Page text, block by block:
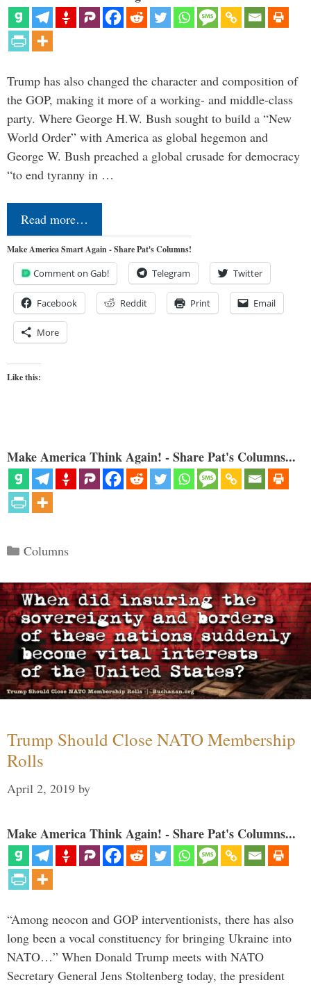
Trump has also changed the character and composition of
the GOP, making it more of a working- and middle-class
party. Where George H.W. Bush sought to build a “New
World Order” with America as global hegemon and
George W. Bush preached a global crusade for democracy
“to end tyranny in …
Read more…
Make America Smart Again - Share Pat's Columns!
Comment on Gab! Telegram Twitter
Facebook Reddit Print Email
More
Like this:
Make America Think Again! - Share Pat's Columns...
Categories
Columns
Trump Should Close NATO Membership
Rolls
April 2, 2019 by
Make America Think Again! - Share Pat's Columns...
“Among neocon and GOP interventionists, there has also
long been a vocal constituency for bringing Ukraine into
NATO…” When Donald Trump meets with NATO
Secretary General Jens Stoltenberg today, the president